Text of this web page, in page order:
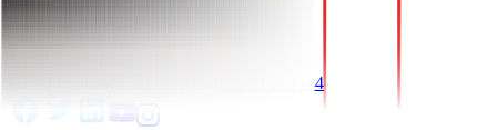
096 1144 1144